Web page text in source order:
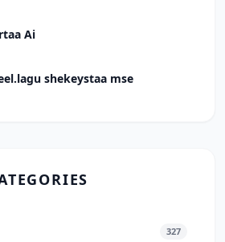
Ai
shekeystaa mse
327